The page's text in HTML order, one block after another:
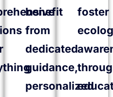
benefit
from
dedicated
guidance,
personalized
foster